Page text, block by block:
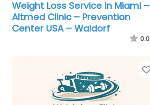
Weight Loss Service in Miami –
Altmed Clinic – Prevention
Center USA – Waldorf
0.0